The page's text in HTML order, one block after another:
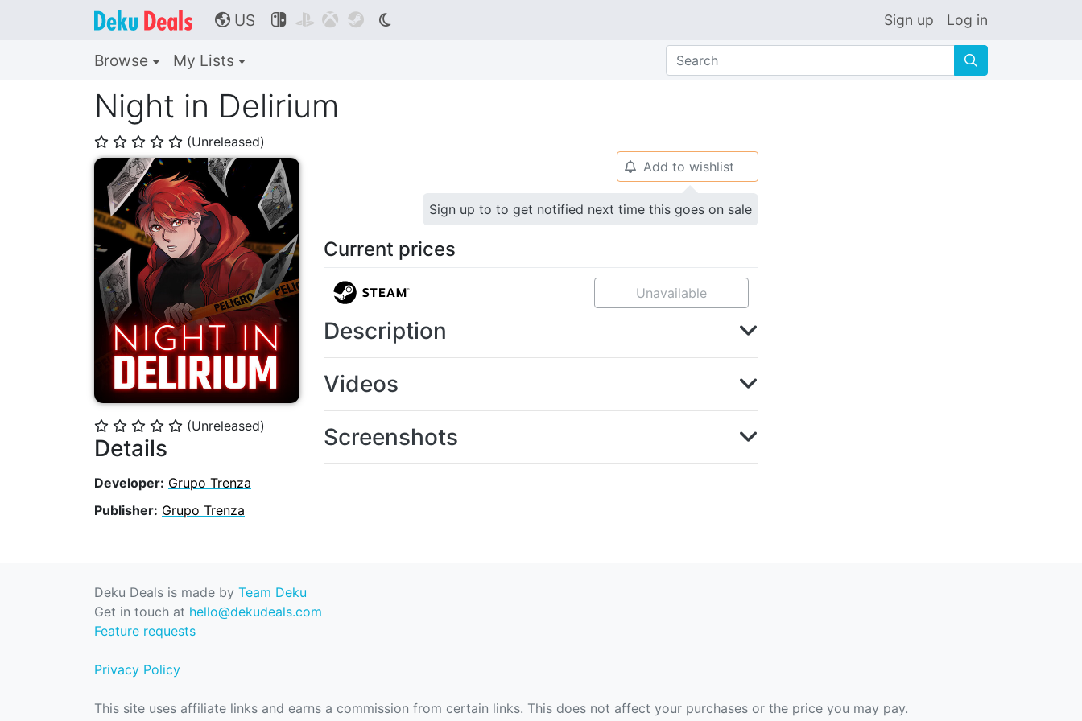
🌎 US     Sign up Log in
Browse My Lists 🔍
Night in Delirium
⭐ ⭐ ⭐ ⭐ ⭐ (Unreleased)
⭐ ⭐ ⭐ ⭐ ⭐ (Unreleased)
Details
Developer: Grupo Trenza
Publisher: Grupo Trenza
🔔 Add to wishlist
Sign up to to get notified next time this goes on sale
Current prices
Unavailable
Description
Videos
Screenshots
Deku Deals is made by Team Deku
Get in touch at hello@dekudeals.com
Feature requests
Privacy Policy
This site uses affiliate links and earns a commission from certain links. This does not affect your purchases or the price you may pay.